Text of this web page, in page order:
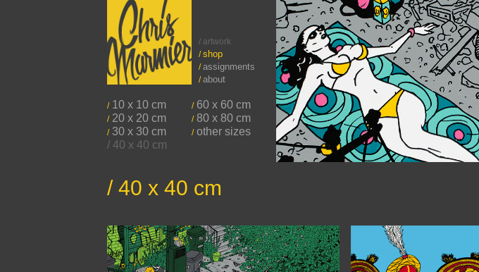
/ artwork
/ shop
/ assignments
/ about
/ 10 x 10 cm
/ 20 x 20 cm
/ 30 x 30 cm
/ 40 x 40 cm
/ 60 x 60 cm
/ 80 x 80 cm
/ other sizes
/ 40 x 40 cm